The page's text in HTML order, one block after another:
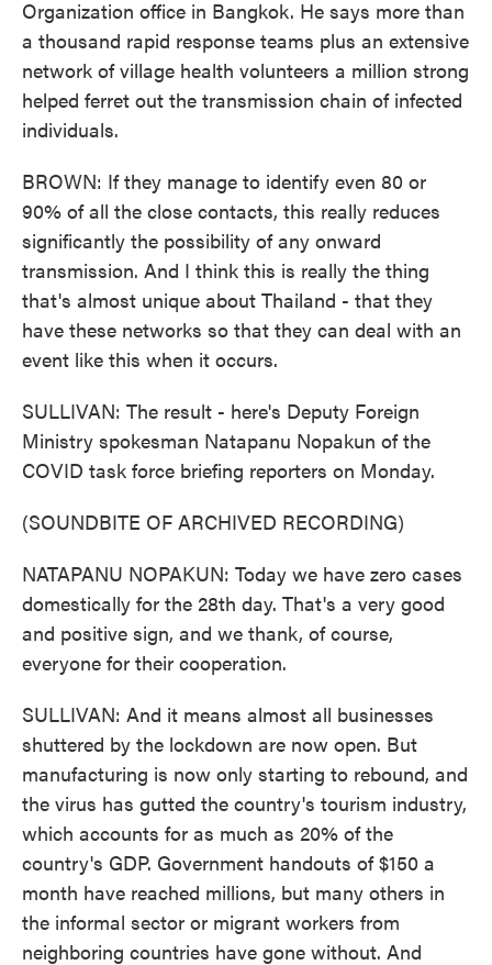
Organization office in Bangkok. He says more than
a thousand rapid response teams plus an extensive
network of village health volunteers a million strong
helped ferret out the transmission chain of infected
individuals.
BROWN: If they manage to identify even 80 or
90% of all the close contacts, this really reduces
significantly the possibility of any onward
transmission. And I think this is really the thing
that's almost unique about Thailand - that they
have these networks so that they can deal with an
event like this when it occurs.
SULLIVAN: The result - here's Deputy Foreign
Ministry spokesman Natapanu Nopakun of the
COVID task force briefing reporters on Monday.
(SOUNDBITE OF ARCHIVED RECORDING)
NATAPANU NOPAKUN: Today we have zero cases
domestically for the 28th day. That's a very good
and positive sign, and we thank, of course,
everyone for their cooperation.
SULLIVAN: And it means almost all businesses
shuttered by the lockdown are now open. But
manufacturing is now only starting to rebound, and
the virus has gutted the country's tourism industry,
which accounts for as much as 20% of the
country's GDP. Government handouts of $150 a
month have reached millions, but many others in
the informal sector or migrant workers from
neighboring countries have gone without. And